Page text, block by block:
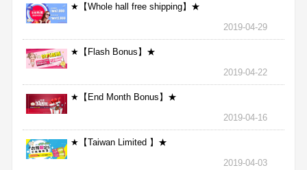
★【Whole hall free shipping】★
2019-04-29
★【Flash Bonus】★
2019-04-22
★【End Month Bonus】★
2019-04-16
★【Taiwan Limited 】★
2019-04-03